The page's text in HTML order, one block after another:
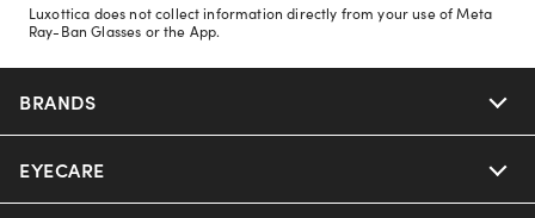
Luxottica does not collect information directly from your use of Meta
Ray-Ban Glasses or the App.
BRANDS
Nuance Audio
EYECARE